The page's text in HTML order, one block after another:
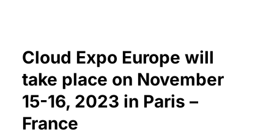
Cloud Expo Europe will
take place on November
15-16, 2023 in Paris –
France